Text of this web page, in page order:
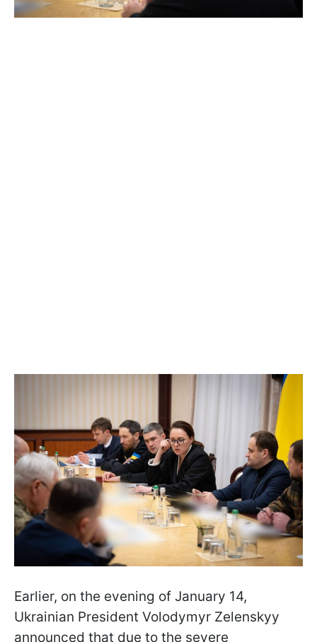
Earlier, on the evening of January 14,
Ukrainian President Volodymyr Zelenskyy
announced that due to the severe